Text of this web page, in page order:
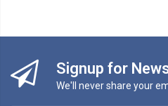
Signup for
We'll never share your